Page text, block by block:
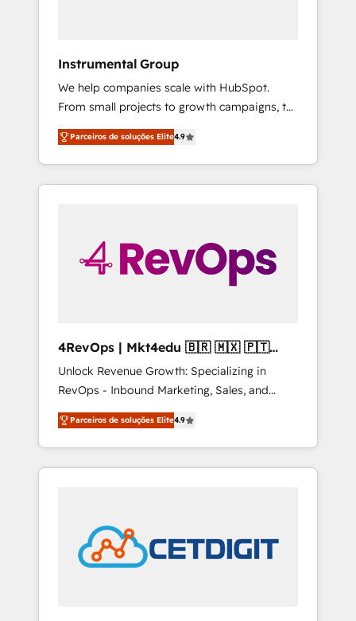
Instrumental Group
We help companies scale with HubSpot.
From small projects to growth campaigns, to
CRM and websites. Hire an agency that's
experienced in every inch of HubSpot and
willing to work hand-in-hand with your team
to simplify the complex and build a better
Parceiros de soluções Elite4.9
4RevOps | Mkt4edu 🇧🇷 🇲🇽 🇵🇹
🇦🇪 🇺🇸
Unlock Revenue Growth: Specializing in
RevOps - Inbound Marketing, Sales, and
Customer Success We specialize in driving
revenue growth for companies across
industries through tailored marketing, sales,
and customer success strategies, utilizing
in education market, we offer unparalleled
insights. Operating in five countries—Brazil,
UAE (Abu Dhabi/Dubai/Sharjah), Mexico,
Parceiros de soluções Elite4.9